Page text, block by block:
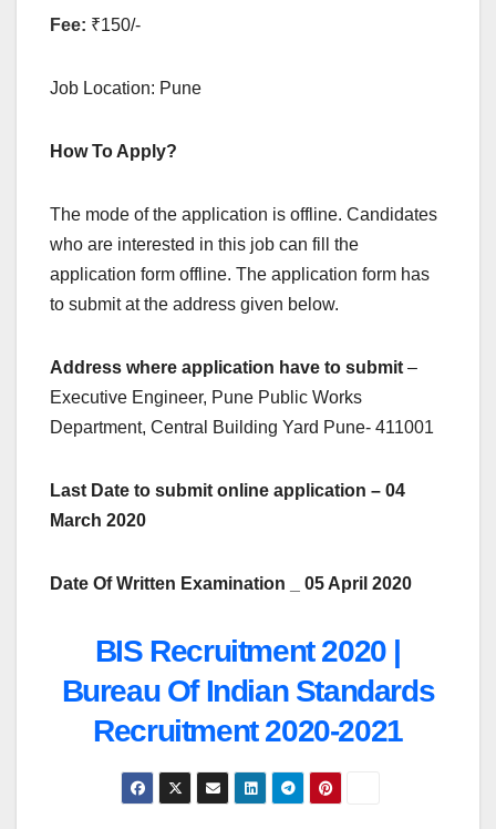
Fee: ₹150/-
Job Location: Pune
How To Apply?
The mode of the application is offline. Candidates
who are interested in this job can fill the
application form offline. The application form has
to submit at the address given below.
Address where application have to submit –
Executive Engineer, Pune Public Works
Department, Central Building Yard Pune- 411001
Last Date to submit online application – 04
March 2020
Date Of Written Examination _ 05 April 2020
BIS Recruitment 2020 |
Bureau Of Indian Standards
Recruitment 2020-2021